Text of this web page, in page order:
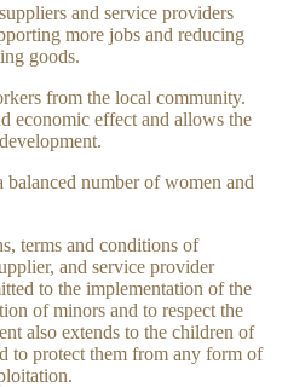
and service providers
more jobs and reducing
goods.
from the local community.
economic effect and allows the
number of women and
terms and conditions of
and service provider
to the implementation of the
of minors and to respect the
also extends to the children of
to protect them from any form of